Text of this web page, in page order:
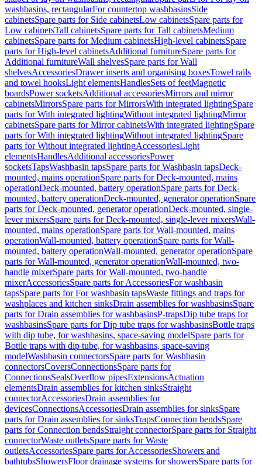
washbasins, rectangularFor countertop washbasinsSide
cabinetsSpare parts for Side cabinetsLow cabinetsSpare parts for
Low cabinetsTall cabinetsSpare parts for Tall cabinetsMedium
cabinetsSpare parts for Medium cabinetsHigh-level cabinetsSpare
parts for High-level cabinetsAdditional furnitureSpare parts for
Additional furnitureWall shelvesSpare parts for Wall
shelvesAccessoriesDrawer inserts and organising boxesTowel rails
and towel hooksLight elementsHandlesSets of feetMagnetic
boardsPower socketsAdditional accessoriesMirrors and mirror
cabinetsMirrorsSpare parts for MirrorsWith integrated lightingSpare
parts for With integrated lightingWithout integrated lightingMirror
cabinetsSpare parts for Mirror cabinetsWith integrated lightingSpare
parts for With integrated lightingWithout integrated lightingSpare
parts for Without integrated lightingAccessoriesLight
elementsHandlesAdditional accessoriesPower
socketsTapsWashbasin tapsSpare parts for Washbasin tapsDeck-
mounted, mains operationSpare parts for Deck-mounted, mains
operationDeck-mounted, battery operationSpare parts for Deck-
mounted, battery operationDeck-mounted, generator operationSpare
parts for Deck-mounted, generator operationDeck-mounted, single-
lever mixersSpare parts for Deck-mounted, single-lever mixersWall-
mounted, mains operationSpare parts for Wall-mounted, mains
operationWall-mounted, battery operationSpare parts for Wall-
mounted, battery operationWall-mounted, generator operationSpare
parts for Wall-mounted, generator operationWall-mounted, two-
handle mixerSpare parts for Wall-mounted, two-handle
mixerAccessoriesSpare parts for AccessoriesFor washbasin
tapsSpare parts for For washbasin tapsWaste fittings and traps for
washplaces and kitchen sinksDrain assemblies for washbasinsSpare
parts for Drain assemblies for washbasinsP-trapsDip tube traps for
washbasinsSpare parts for Dip tube traps for washbasinsBottle traps
with dip tube, for washbasins, space-saving modelSpare parts for
Bottle traps with dip tube, for washbasins, space-saving
modelWashbasin connectorsSpare parts for Washbasin
connectorsCoversConnectionsSpare parts for
ConnectionsSealsOverflow pipesExtensionsActuation
elementsDrain assemblies for kitchen sinksStraight
connectorAccessoriesDrain assemblies for
devicesConnectionsAccessoriesDrain assemblies for sinksSpare
parts for Drain assemblies for sinksTrapsConnection bendsSpare
parts for Connection bendsStraight connectorSpare parts for Straight
connectorWaste outletsSpare parts for Waste
outletsAccessoriesSpare parts for AccessoriesShowers and
bathtubsShowersFloor drainage systems for showersSpare parts for